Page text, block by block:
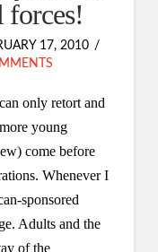
17, 2010
only retort and
young
come before
Whenever I
sponsored
Adults and the
of the